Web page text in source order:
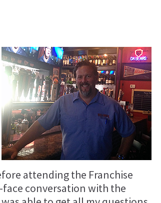
attending the Franchise
conversation with the